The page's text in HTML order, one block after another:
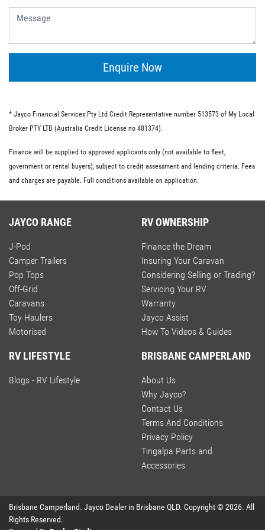
fees.
doesn’t have the same restrictions on what you must
Commercial loan option.
number of commercial loan options available to you.
These include chattel mortgages, novated leases and hire
purchases; we have lo-doc and full doc options available.
Enquire Now
* Jayco Financial Services Pty Ltd Credit Representative number 513573 of My Local
Broker PTY LTD (Australia Credit License no 481374).
Finance will be supplied to approved applicants only (not available to fleet,
government or rental buyers), subject to credit assessment and lending criteria. Fees
and charges are payable. Full conditions available on application.
JAYCO RANGE
J-Pod
Camper Trailers
Pop Tops
Off-Grid
Caravans
Toy Haulers
Motorised
RV OWNERSHIP
Finance the Dream
Insuring Your Caravan
Considering Selling or Trading?
Servicing Your RV
Warranty
Jayco Assist
How To Videos & Guides
RV LIFESTYLE
Blogs - RV Lifestyle
BRISBANE CAMPERLAND
About Us
Why Jayco?
Contact Us
Terms And Conditions
Privacy Policy
Tingalpa Parts and
Accessories
Brisbane Camperland. Jayco Dealer in Brisbane QLD. Copyright ©2026. All
Rights Reserved.